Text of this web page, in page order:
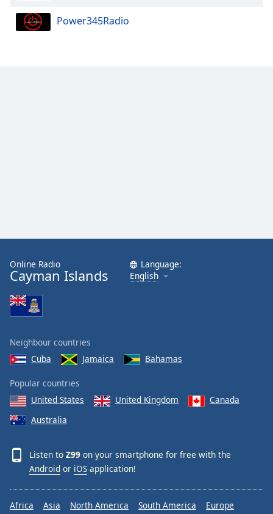
Power345Radio
Online Radio
Cayman Islands
Language:
English
Neighbour countries
Cuba
Jamaica Bahamas
Popular countries
United States
United Kingdom
Canada
Australia
Listen to Z99 on your smartphone for free with the
Android or iOS application!
Africa Asia North America South America Europe